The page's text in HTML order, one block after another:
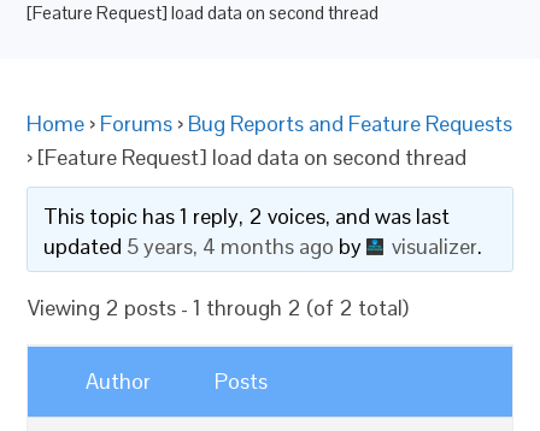
[Feature Request] load data on second thread
Home › Forums › Bug Reports and Feature Requests
› [Feature Request] load data on second thread
This topic has 1 reply, 2 voices, and was last
updated 5 years, 4 months ago by visualizer.
Viewing 2 posts - 1 through 2 (of 2 total)
Author Posts